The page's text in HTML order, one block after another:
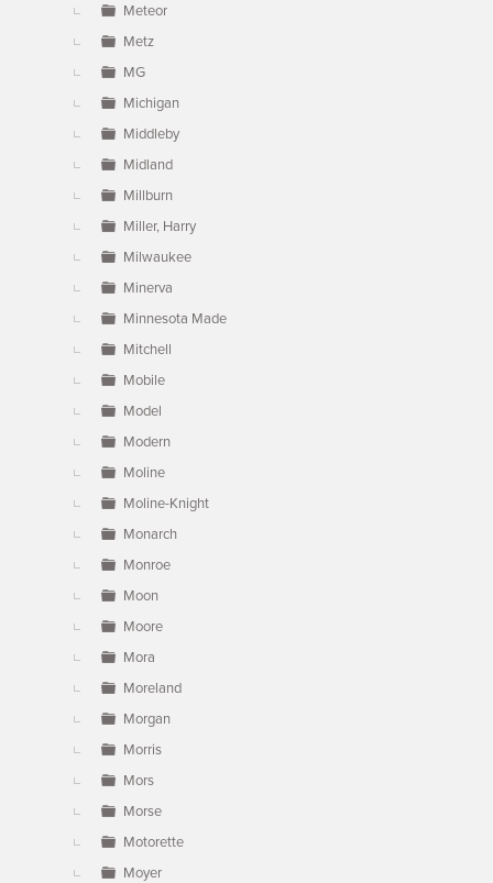
Meteor
Metz
MG
Michigan
Middleby
Midland
Millburn
Miller, Harry
Milwaukee
Minerva
Minnesota Made
Mitchell
Mobile
Model
Modern
Moline
Moline-Knight
Monarch
Monroe
Moon
Moore
Mora
Moreland
Morgan
Morris
Mors
Morse
Motorette
Moyer